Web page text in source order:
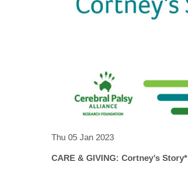
Thu 05 Jan 2023
CARE & GIVING: Cortney’s Story*